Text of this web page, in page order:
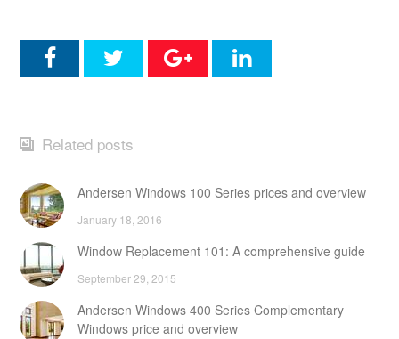
Related posts
Andersen Windows 100 Series prices and overview
January 18, 2016
Window Replacement 101: A comprehensive guide
September 29, 2015
Andersen Windows 400 Series Complementary
Windows price and overview